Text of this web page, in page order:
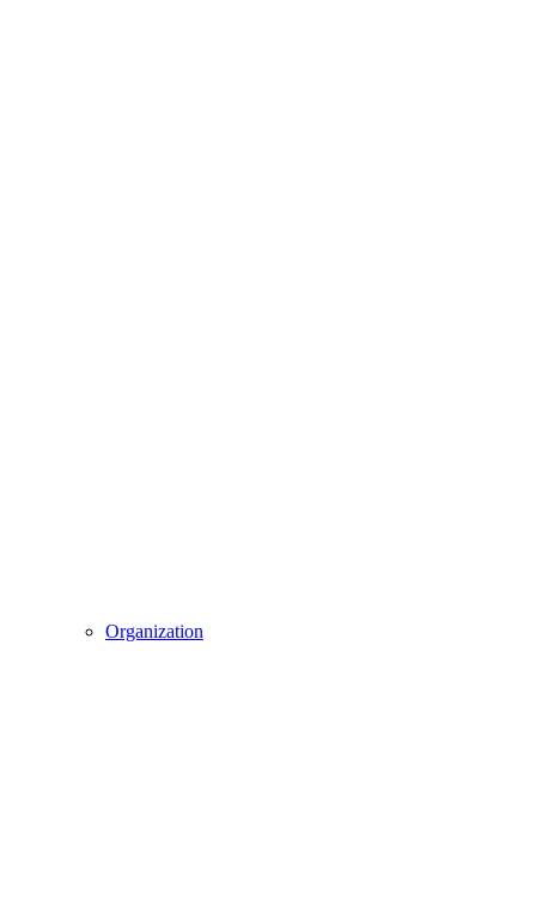
Organization